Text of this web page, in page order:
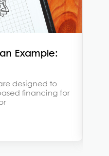
Example:
designed to
financing for